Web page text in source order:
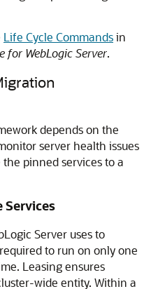
Life Cycle Commandsin
for WebLogic Server.
depends on the
server health issues
pinned services to a
Services
Server uses to
to run on only one
Leasing ensures
wide entity. Within a